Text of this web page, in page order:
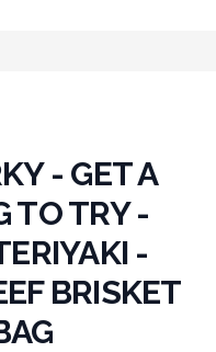
- GET A
TO TRY -
-
BRISKET